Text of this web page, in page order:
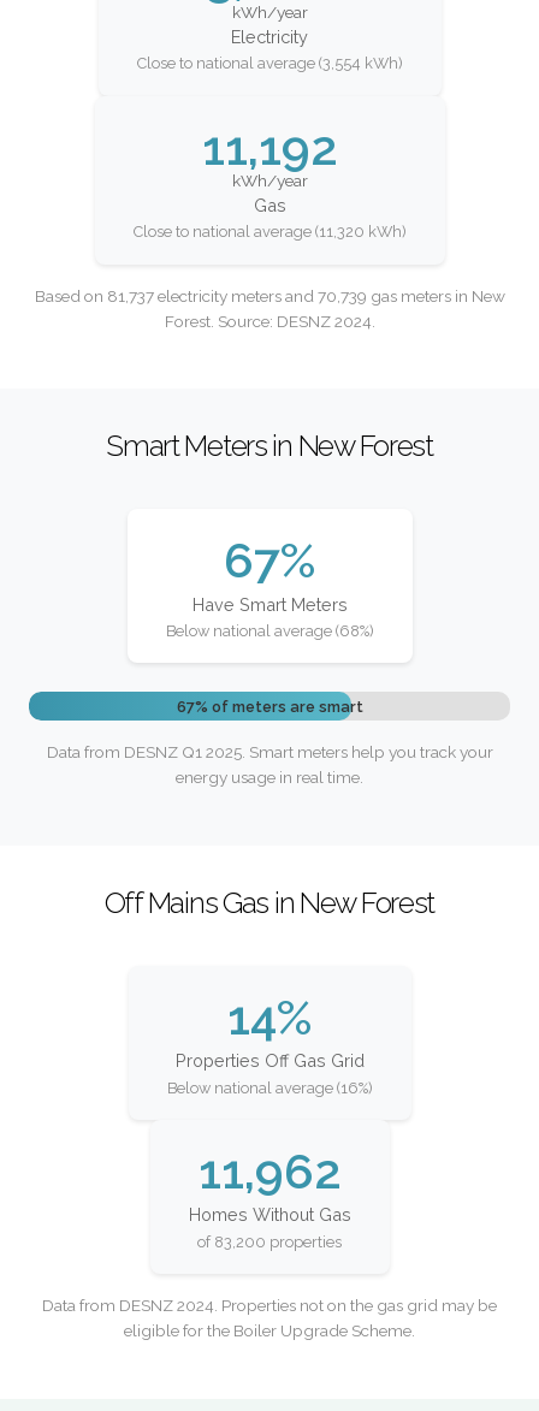
kWh/year
Electricity
Close to national average (3,554 kWh)
11,192
kWh/year
Gas
Close to national average (11,320 kWh)
Based on 81,737 electricity meters and 70,739 gas meters in New
Forest. Source: DESNZ 2024.
Smart Meters in New Forest
67%
Have Smart Meters
Below national average (68%)
67% of meters are smart
Data from DESNZ Q1 2025. Smart meters help you track your
energy usage in real time.
Off Mains Gas in New Forest
14%
Properties Off Gas Grid
Below national average (16%)
11,962
Homes Without Gas
of 83,200 properties
Data from DESNZ 2024. Properties not on the gas grid may be
eligible for the Boiler Upgrade Scheme.